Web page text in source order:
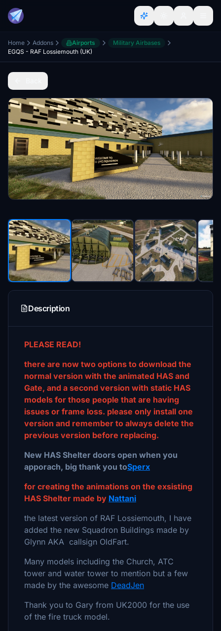
Home Addons Airports
Military Airbases
EGQS - RAF Lossiemouth (UK)
Description
PLEASE READ!
there are now two options to download the
normal version with the animated HAS and
Gate, and a second version with static HAS
models for those people that are having
issues or frame loss. please only install one
version and remember to always delete the
previous version before replacing.
New HAS Shelter doors open when you
apporach, big thank you toSperx
for creating the animations on the exsisting
HAS Shelter made by Nattani
the latest version of RAF Lossiemouth, I have
added the new Squadron Buildings made by
Glynn AKA callsign OldFart.
Many models including the Church, ATC
tower and water tower to mention but a few
made by the awesome DeadJen
Thank you to Gary from UK2000 for the use
of the fire truck model.